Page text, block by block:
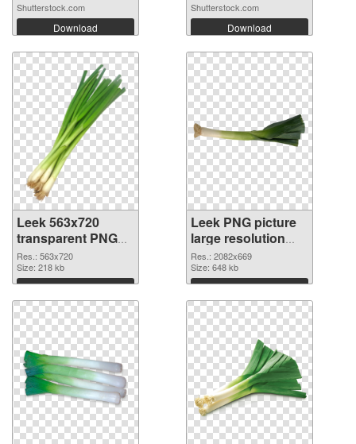
Shutterstock.com
Download
Shutterstock.com
Download
Leek 563x720
transparent PNG
graphic
Res.: 563x720
Size: 218 kb
Download
Leek PNG picture
large resolution
2082x669 PNG
image
Res.: 2082x669
Size: 648 kb
Download